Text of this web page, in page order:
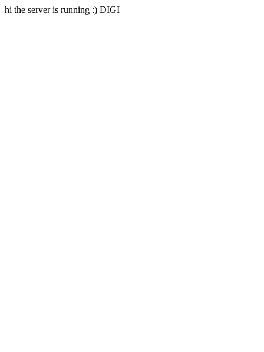
hi the server is running :) DIGI